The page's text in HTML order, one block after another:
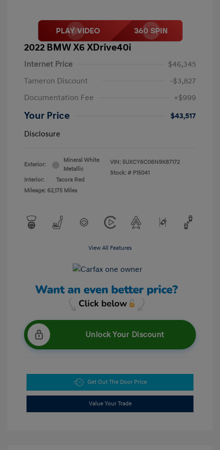
2022 BMW X6 XDrive40i
Internet Price
$46,345
Tameron Discount
-$3,827
Documentation Fee
+$999
Your Price
$43,517
Disclosure
Exterior:
Mineral White
Metallic
Interior:
Tacora Red
Mileage: 62,175 Miles
VIN: 5UXCY6C06N9K87172
Stock: # P15041
View All Features
Unlock Your Discount
Get Out The Door Price
Value Your Trade